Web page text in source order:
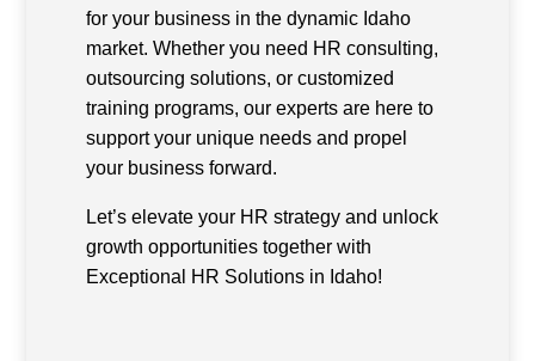
for your business in the dynamic Idaho
market. Whether you need HR consulting,
outsourcing solutions, or customized
training programs, our experts are here to
support your unique needs and propel
your business forward.
Let’s elevate your HR strategy and unlock
growth opportunities together with
Exceptional HR Solutions in Idaho!